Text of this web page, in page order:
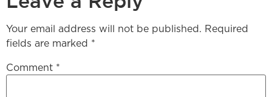
Your email address will not be published. Required
fields are marked *
Comment *